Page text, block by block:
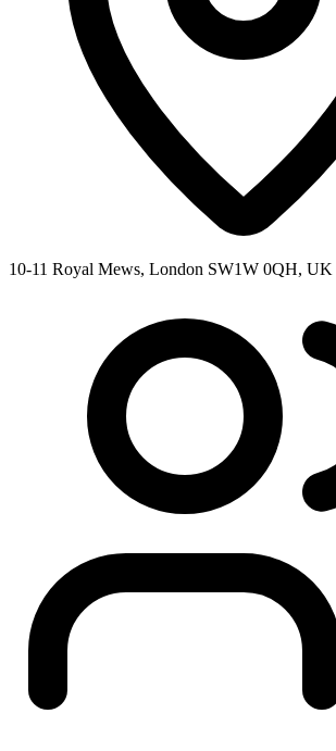
10-11 Royal Mews, London SW1W 0QH, UK